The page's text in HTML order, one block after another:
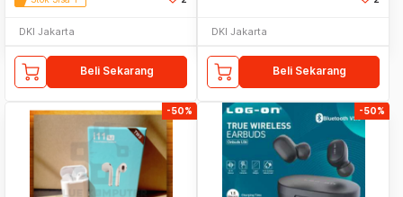
DKI Jakarta
Beli Sekarang
DKI Jakarta
Beli Sekarang
-50% -50%